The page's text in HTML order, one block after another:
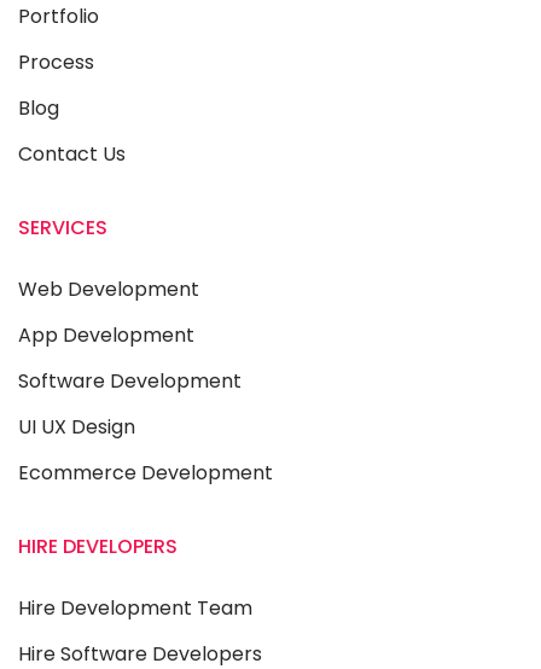
Portfolio
Process
Blog
Contact Us
SERVICES
Web Development
App Development
Software Development
UI UX Design
Ecommerce Development
HIRE DEVELOPERS
Hire Development Team
Hire Software Developers